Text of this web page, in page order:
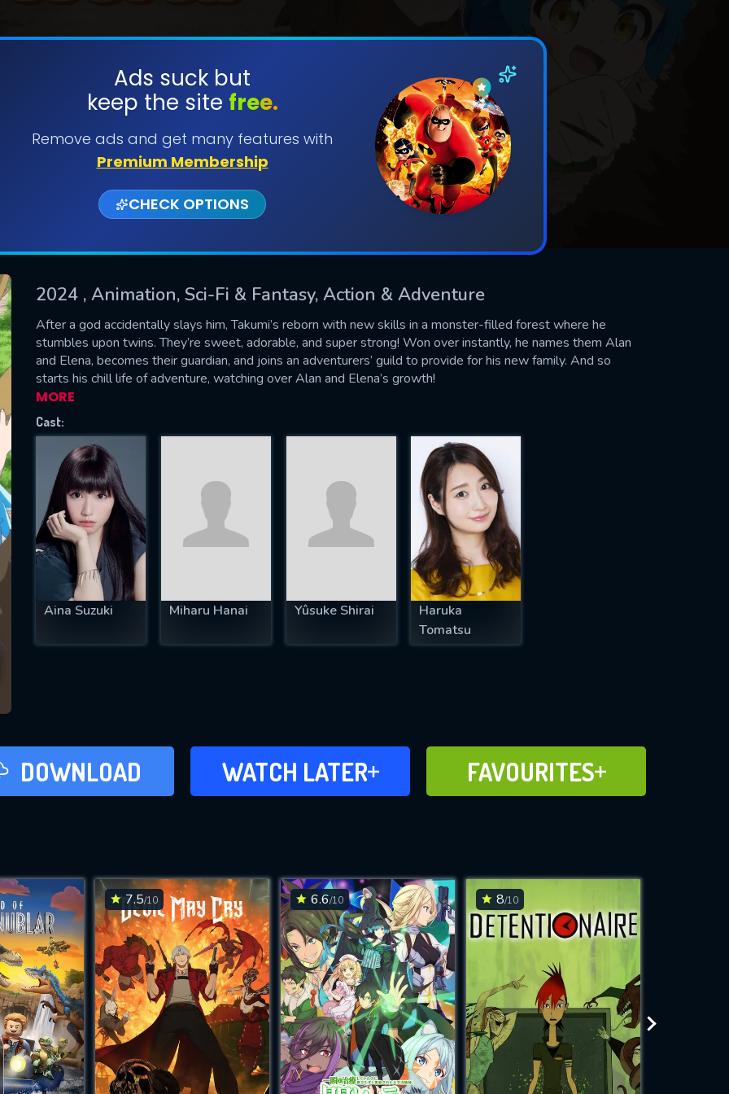
Ads suck but
keep the site free.
Remove ads and get many features with
Premium Membership
CHECK OPTIONS
2024 , Animation, Sci-Fi & Fantasy, Action & Adventure
After a god accidentally slays him, Takumi’s reborn with new skills in a monster-filled forest where he
stumbles upon twins. They’re sweet, adorable, and super strong! Won over instantly, he names them Alan
and Elena, becomes their guardian, and joins an adventurers’ guild to provide for his new family. And so
starts his chill life of adventure, watching over Alan and Elena’s growth!
MORE
Cast:
Aina Suzuki Miharu Hanai Yûsuke Shirai
Haruka
Tomatsu
DOWNLOAD WATCH LATER
ADD TO WATCH
LATER FAVOURITES
ADD TO
FAVOURITES
7.5/10 6.6/10 8/10
SUBMIT
successfully sent. We will take a
OK
US
fill all fields.
IS REQUIRED
EMAIL REQUIRED